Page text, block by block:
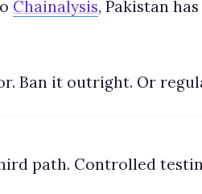
Chainalysis, Pakistan
Ban it outright. Or
path. Controlled